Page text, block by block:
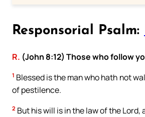
Responsorial Psalm:
R. (John 8:12) Those who follow
1 Blessed is the man who hath not
of pestilence.
2 But his will is in the law of the